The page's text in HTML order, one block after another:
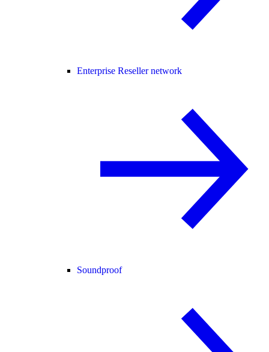
Enterprise Reseller network
Soundproof